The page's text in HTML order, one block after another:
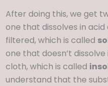
After doing this, we get
one that dissolves in
filtered, which is called
one that doesn’t
cloth, which is called
understand that the